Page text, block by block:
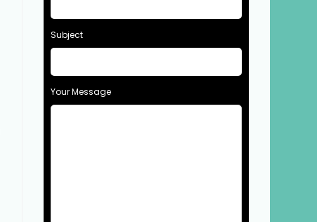
Subject
Your Message